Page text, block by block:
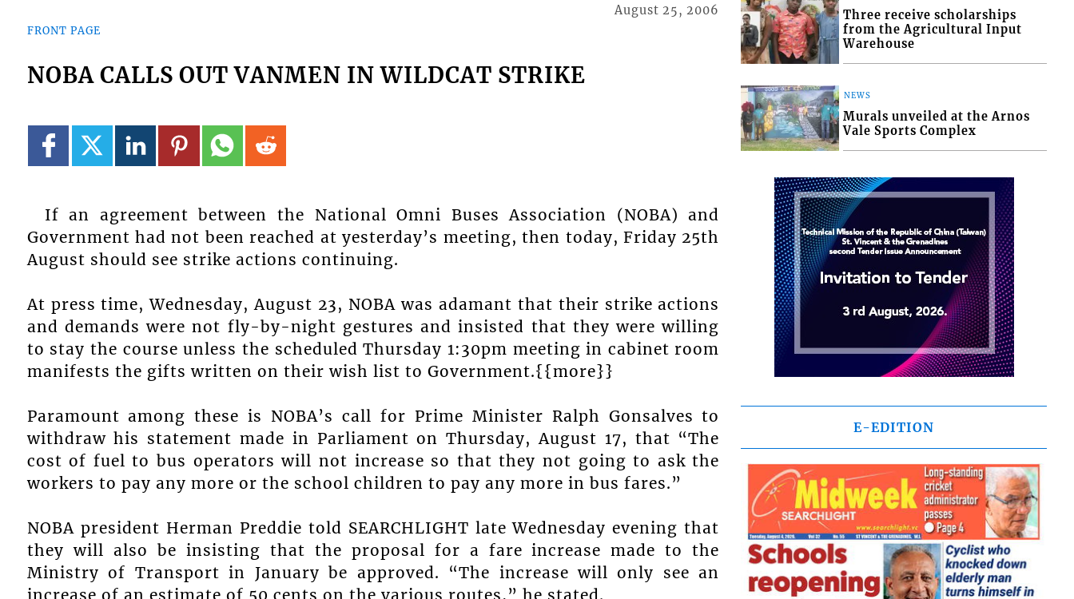
FRONT PAGE
August 25, 2006
NOBA CALLS OUT VANMEN IN WILDCAT STRIKE
If an agreement between the National Omni Buses Association (NOBA) and
Government had not been reached at yesterday’s meeting, then today, Friday 25th
August should see strike actions continuing.
At press time, Wednesday, August 23, NOBA was adamant that their strike actions
and demands were not fly-by-night gestures and insisted that they were willing
to stay the course unless the scheduled Thursday 1:30pm meeting in cabinet room
manifests the gifts written on their wish list to Government.{{more}}
Paramount among these is NOBA’s call for Prime Minister Ralph Gonsalves to
withdraw his statement made in Parliament on Thursday, August 17, that “The
cost of fuel to bus operators will not increase so that they not going to ask the
workers to pay any more or the school children to pay any more in bus fares.”
NOBA president Herman Preddie told SEARCHLIGHT late Wednesday evening that
they will also be insisting that the proposal for a fare increase made to the
Ministry of Transport in January be approved. “The increase will only see an
increase of an estimate of 50 cents on the various routes,” he stated.
Three receive scholarships
from the Agricultural Input
Warehouse
NEWS
Murals unveiled at the Arnos
Vale Sports Complex
E-EDITION